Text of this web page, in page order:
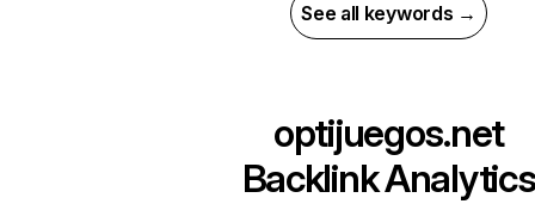
See all keywords →
optijuegos.net
Backlink Analytics